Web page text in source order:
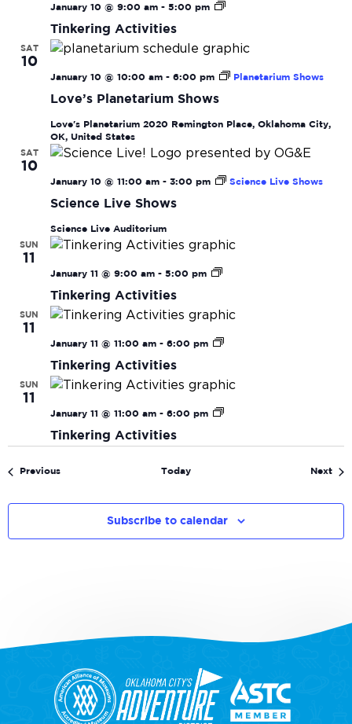
Tinkering Activities
January 10 @ 9:00 am - 5:00 pm
Tinkering
SAT
10
Love’s Planetarium Shows
January 10 @ 10:00 am - 6:00 pm Planetarium Shows
Love's Planetarium 2020 Remington Place, Oklahoma City,
OK, United States
SAT
10
Science Live Shows
January 10 @ 11:00 am - 3:00 pm Science Live Shows
Science Live Auditorium
SUN
11
Tinkering Activities
January 11 @ 9:00 am - 5:00 pm
Tinkering
SUN
11
Tinkering Activities
January 11 @ 11:00 am - 6:00 pm
Tinkering
SUN
11
Tinkering Activities
January 11 @ 11:00 am - 6:00 pm
Tinkering
PreviousEvents Today Next
Subscribe to calendar